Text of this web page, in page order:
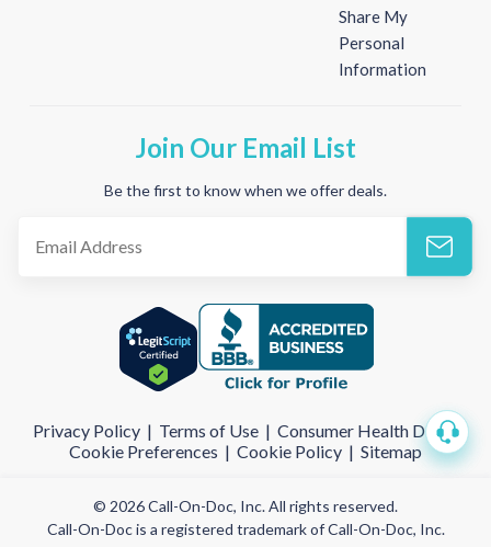
Share My
Personal
Information
Join Our Email List
Be the first to know when we offer deals.
Privacy Policy | Terms of Use | Consumer Health Data |
Cookie Preferences | Cookie Policy | Sitemap
© 2026 Call-On-Doc, Inc. All rights reserved.
Call-On-Doc is a registered trademark of Call-On-Doc, Inc.